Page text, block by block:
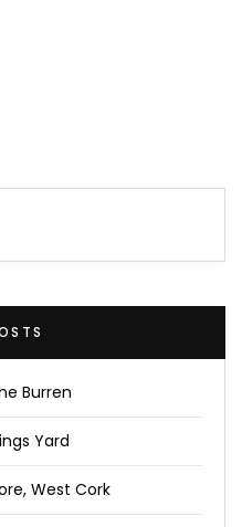
Burren
Yard
West Cork